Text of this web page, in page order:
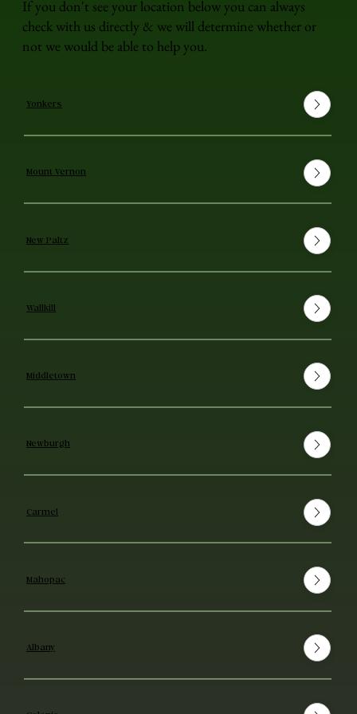
If you don't see your location below you can always
check with us directly & we will determine whether or
not we would be able to help you.
Yonkers
Mount Vernon
New Paltz
Wallkill
Middletown
Newburgh
Carmel
Mahopac
Albany